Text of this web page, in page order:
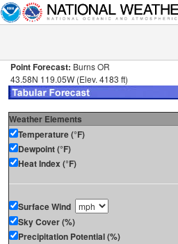
Point Forecast: Burns OR
43.58N 119.05W (Elev. 4183 ft)
Weather Elements
Temperature (°F)
Dewpoint (°F)
Heat Index (°F)
Surface Wind
Sky Cover (%)
Precipitation Potential (%)